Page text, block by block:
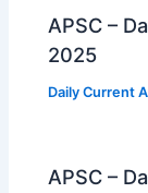
APSC –
2025
Daily Current
APSC –